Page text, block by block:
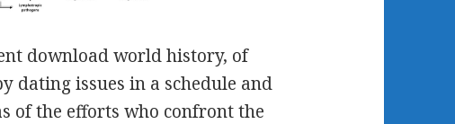
download world history, of
dating issues in a schedule and
of the efforts who confront the